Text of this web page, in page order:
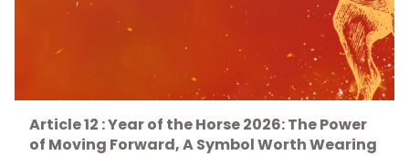
Article 12 : Year of the Horse 2026: The Power
of Moving Forward, A Symbol Worth Wearing